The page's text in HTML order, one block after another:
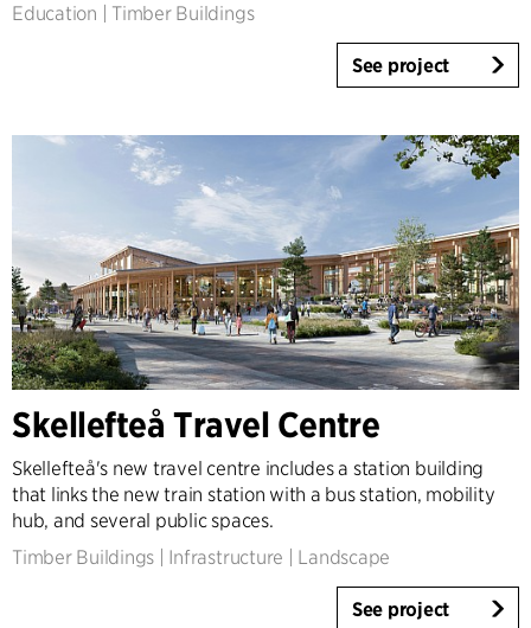
Education
Timber Buildings
See project
Skellefteå Travel Centre
Skellefteå's new travel centre includes a station building
that links the new train station with a bus station, mobility
hub, and several public spaces.
Timber Buildings
Infrastructure Landscape
See project